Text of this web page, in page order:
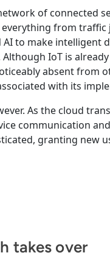
of connected
from
to make intelligent
IoT is
absent from
with its
As the cloud
communication
granting new
takes over